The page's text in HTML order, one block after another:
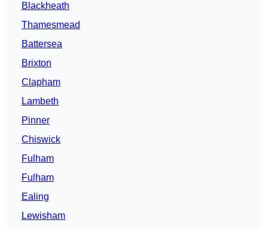
Blackheath
Thamesmead
Battersea
Brixton
Clapham
Lambeth
Pinner
Chiswick
Fulham
Fulham
Ealing
Lewisham